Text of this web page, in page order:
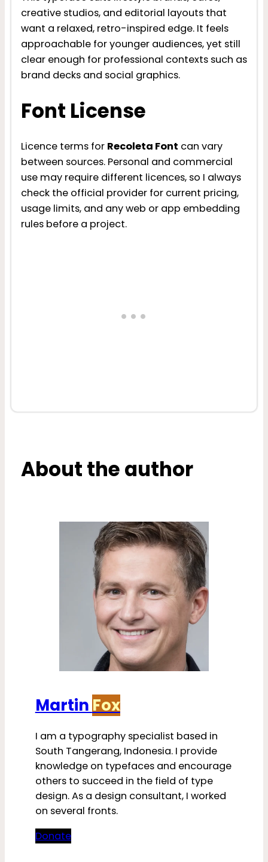
creative studios, and editorial layouts that
want a relaxed, retro-inspired edge. It feels
approachable for younger audiences, yet still
clear enough for professional contexts such as
brand decks and social graphics.
Font License
Licence terms for Recoleta Font can vary
between sources. Personal and commercial
use may require different licences, so I always
check the official provider for current pricing,
usage limits, and any web or app embedding
rules before a project.
About the author
Martin Fox
I am a typography specialist based in
South Tangerang, Indonesia. I provide
knowledge on typefaces and encourage
others to succeed in the field of type
design. As a design consultant, I worked
on several fronts.
Donate